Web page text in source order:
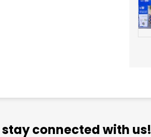
connected with us!